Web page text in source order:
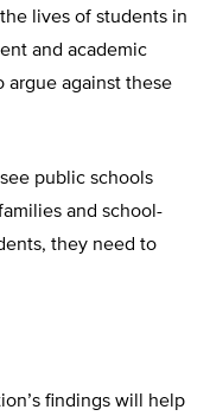
lives of students in
and academic
argue against these
public schools
and school-
they need to
findings will help